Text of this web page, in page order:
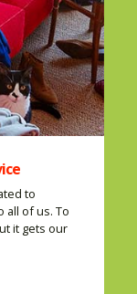
to
all of us. To
it gets our